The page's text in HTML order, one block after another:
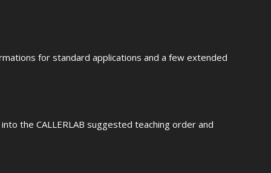
for standard applications and a few extended
the CALLERLAB suggested teaching order and